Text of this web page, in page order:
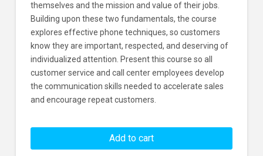
themselves and the mission and value of their jobs.
Building upon these two fundamentals, the course
explores effective phone techniques, so customers
know they are important, respected, and deserving of
individualized attention. Present this course so all
customer service and call center employees develop
the communication skills needed to accelerate sales
and encourage repeat customers.
Communication
Add to cart